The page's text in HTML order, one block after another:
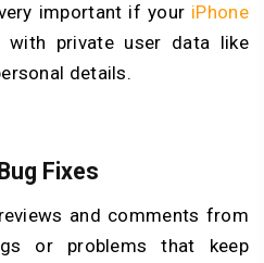
important if your iPhone
with private user data like
details.
Fixes
and comments from
or problems that keep